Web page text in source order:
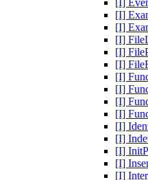
[I]
[I]
[I]
[I]
[I]
[I]
[I]
[I]
[I]
[I]
[I]
[I]
[I]
[I]
[I]